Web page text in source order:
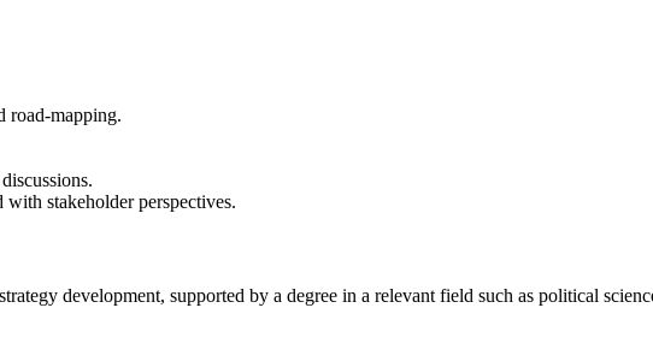
road-mapping.
stakeholder perspectives.
development, supported by a degree in a relevant field such as political